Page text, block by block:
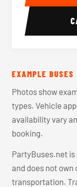
EXAMPLE BUSES
Photos show
types. Vehicle
availability vary
booking.
PartyBuses.net
and does not own
transportation.